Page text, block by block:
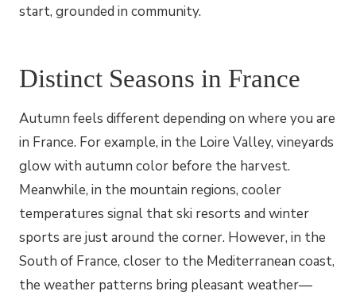
start, grounded in community.
Distinct Seasons in France
Autumn feels different depending on where you are
in France. For example, in the Loire Valley, vineyards
glow with autumn color before the harvest.
Meanwhile, in the mountain regions, cooler
temperatures signal that ski resorts and winter
sports are just around the corner. However, in the
South of France, closer to the Mediterranean coast,
the weather patterns bring pleasant weather—